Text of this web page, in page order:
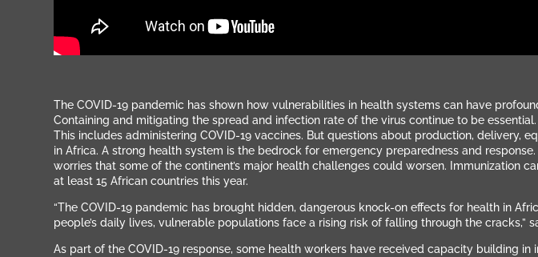
The COVID-19 pandemic has shown how vulnerabilities in health systems can have
Containing and mitigating the spread and infection rate of the virus continue to be
This includes administering COVID-19 vaccines. But questions about production,
in Africa. A strong health system is the bedrock for emergency preparedness and
worries that some of the continent’s major health challenges could worsen.
Immunization
at least 15 African countries this year.
“The COVID-19 pandemic has brought hidden, dangerous knock-on effects for health in
people’s daily lives, vulnerable populations face a rising risk of falling through the cracks,”
As part of the COVID-19 response, some health workers have received capacity building